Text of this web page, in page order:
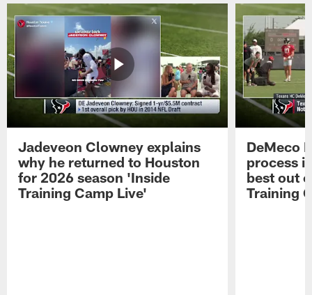
Jadeveon Clowney explains
why he returned to Houston
for 2026 season 'Inside
Training Camp Live'
DeMeco
process
best out
Training